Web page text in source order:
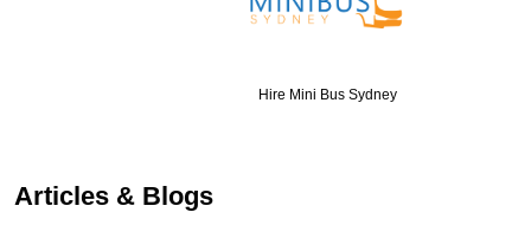
Hire Mini Bus Sydney
Articles & Blogs